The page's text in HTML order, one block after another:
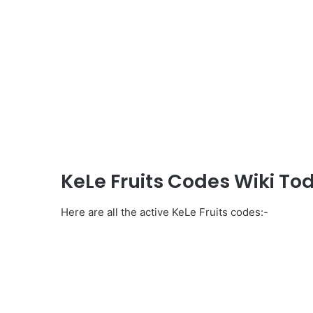
KeLe Fruits Codes Wiki
Here are all the active KeLe Fruits codes:-